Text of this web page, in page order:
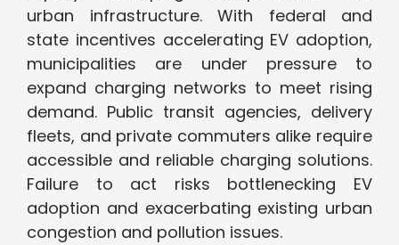
urban infrastructure. With federal and
state incentives accelerating EV adoption,
municipalities are under pressure to
expand charging networks to meet rising
demand. Public transit agencies, delivery
fleets, and private commuters alike require
accessible and reliable charging solutions.
Failure to act risks bottlenecking EV
adoption and exacerbating existing urban
congestion and pollution issues.